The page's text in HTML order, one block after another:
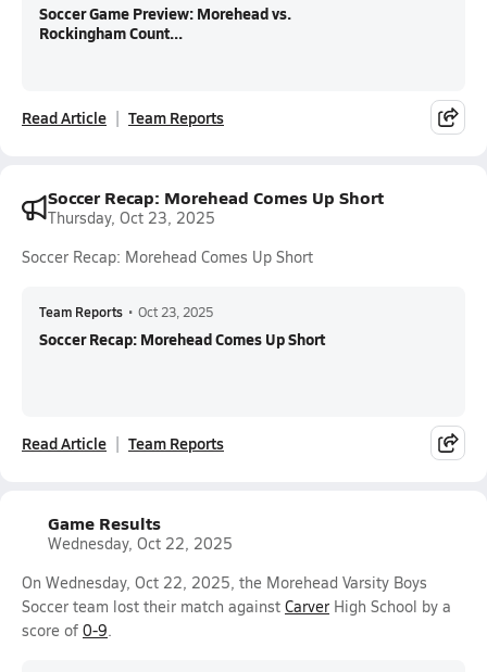
Soccer Game Preview: Morehead vs.
Rockingham Count...
Read Article Team Reports
Soccer Recap: Morehead Comes Up Short
Thursday, Oct 23, 2025
Soccer Recap: Morehead Comes Up Short
Team Reports • Oct 23, 2025
Soccer Recap: Morehead Comes Up Short
Read Article Team Reports
Game Results
Wednesday, Oct 22, 2025
On Wednesday, Oct 22, 2025, the Morehead Varsity Boys
Soccer team lost their match against Carver High School by a
score of 0-9.